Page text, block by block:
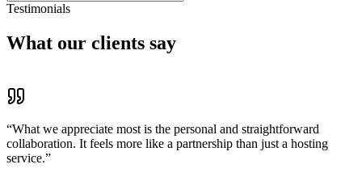
Testimonials
What our clients say
“What we appreciate most is the personal and straightforward
collaboration. It feels more like a partnership than just a hosting
service.”